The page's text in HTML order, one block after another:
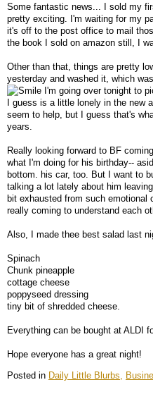
Some fantastic news... I sold my
pretty exciting. I'm waiting for my
it's off to the post office to mail
the book I sold on amazon still, I
Other than that, things are pretty
yesterday and washed it, which
I'm going over tonight to
I guess is a little lonely in the new
seem to help, but I guess that's
years.
Really looking forward to BF
what I'm doing for his birthday--
bottom. his car, too. But I want to
talking a lot lately about him
bit exhausted from such
really coming to understand each
Also, I made thee best salad last
Spinach
Chunk pineapple
cottage cheese
poppyseed dressing
tiny bit of shredded cheese.
Everything can be bought at ALDI
Hope everyone has a great night!
Posted in Daily Little Blurbs,